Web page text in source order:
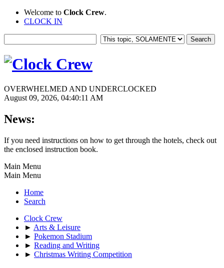
Welcome to Clock Crew.
CLOCK IN
OVERWHELMED AND UNDERCLOCKED
August 09, 2026, 04:40:11 AM
News:
If you need instructions on how to get through the hotels, check out
the enclosed instruction book.
Main Menu
Main Menu
Home
Search
Clock Crew
► Arts & Leisure
► Pokemon Stadium
► Reading and Writing
► Christmas Writing Competition